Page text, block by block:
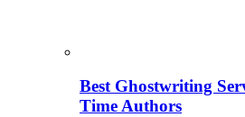
Best Ghostwriting
Time Authors